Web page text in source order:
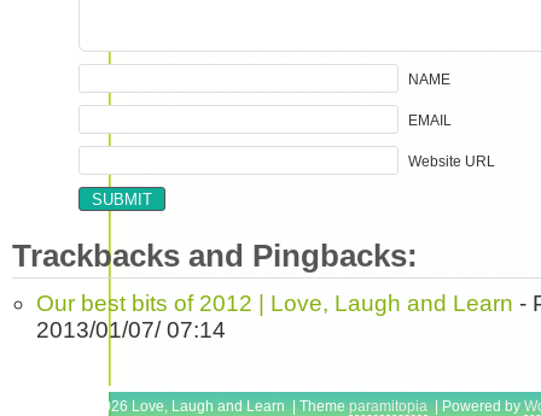
NAME
EMAIL
Website URL
Trackbacks and Pingbacks:
Our best bits of 2012 | Love, Laugh and Learn -
2013/01/07/ 07:14
Copyright © 2026 Love, Laugh and Learn | Theme paramitopia | Powered by